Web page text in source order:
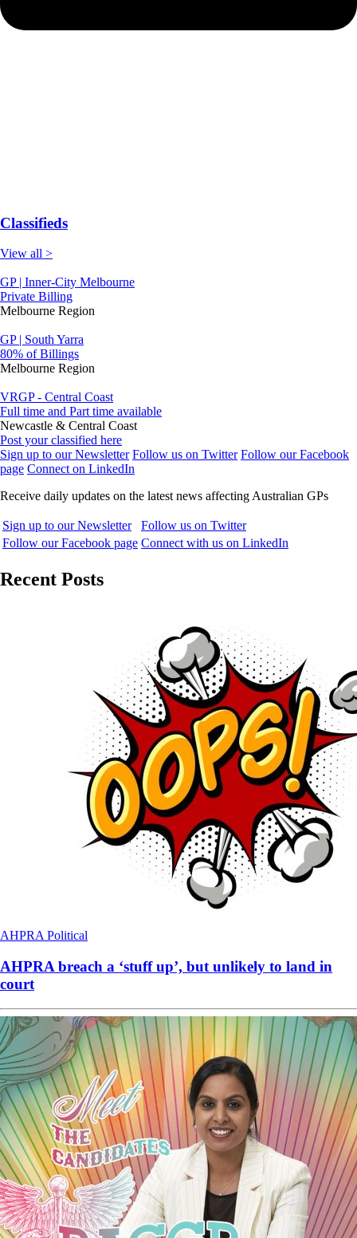
Classifieds
View all >
GP | Inner-City Melbourne
Private Billing
Melbourne Region
GP | South Yarra
80% of Billings
Melbourne Region
VRGP - Central Coast
Full time and Part time available
Newcastle & Central Coast
Post your classified here
Sign up to our Newsletter Follow us on Twitter Follow our Facebook
page Connect on LinkedIn
Receive daily updates on the latest news affecting Australian GPs
Sign up to our Newsletter
Follow us on Twitter
Follow our Facebook page Connect with us on LinkedIn
Recent Posts
AHPRA Political
AHPRA breach a ‘stuff up’, but unlikely to land in
court